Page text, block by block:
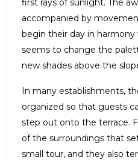
accompanied by
begin their day in
seems to change the
new shades above the
In many establishments,
organized so that guests
step out onto the terrace.
of the surroundings that
small tour, and they also